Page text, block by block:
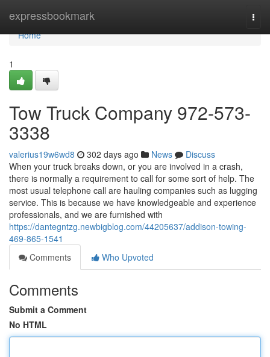
expressbookmark
Home
Home
1
Tow Truck Company 972-573-
3338
valerius19w6wd8 302 days ago News
Discuss
When your truck breaks down, or you are involved in a crash,
there is normally a requirement to call for some sort of help. The
most usual telephone call are hauling companies such as lugging
service. This is because we have knowledgeable and experience
professionals, and we are furnished with
https://dantegntzg.newbigblog.com/44205637/addison-towing-
469-865-1541
Comments
Who Upvoted
Comments
Submit a Comment
No HTML